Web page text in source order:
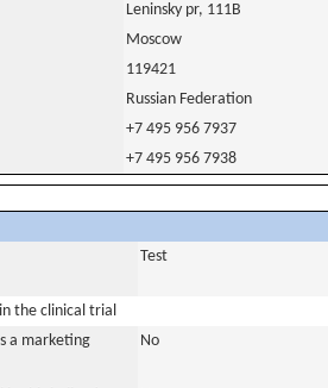
Leninsky pr, 111B
Moscow
119421
Russian Federation
+7 495 956 7937
+7 495 956 7938
Test
the clinical trial
a marketing
No